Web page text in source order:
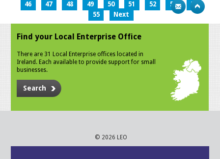
46
47 48 49 50 51 52 53
54
55
Next
Find your Local Enterprise Office
There are 31 Local Enterprise offices located in
Ireland. Each available to provide support for small
businesses.
Search
© 2026 LEO